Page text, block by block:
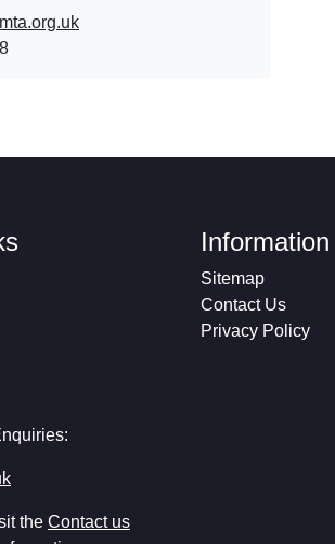
the Contact us
Information
Sitemap
Contact Us
Privacy Policy